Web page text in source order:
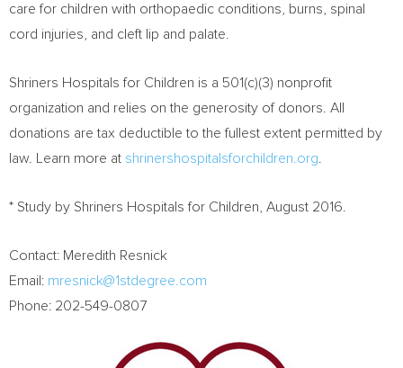
care for children with orthopaedic conditions, burns, spinal
cord injuries, and cleft lip and palate.
Shriners Hospitals for Children is a 501(c)(3) nonprofit
organization and relies on the generosity of donors. All
donations are tax deductible to the fullest extent permitted by
law. Learn more at shrinershospitalsforchildren.org
* Study by Shriners Hospitals for Children, August 2016
Contact: Meredith Resnick
Email: mresnick@1stdegree.com
Phone: 202-549-0807